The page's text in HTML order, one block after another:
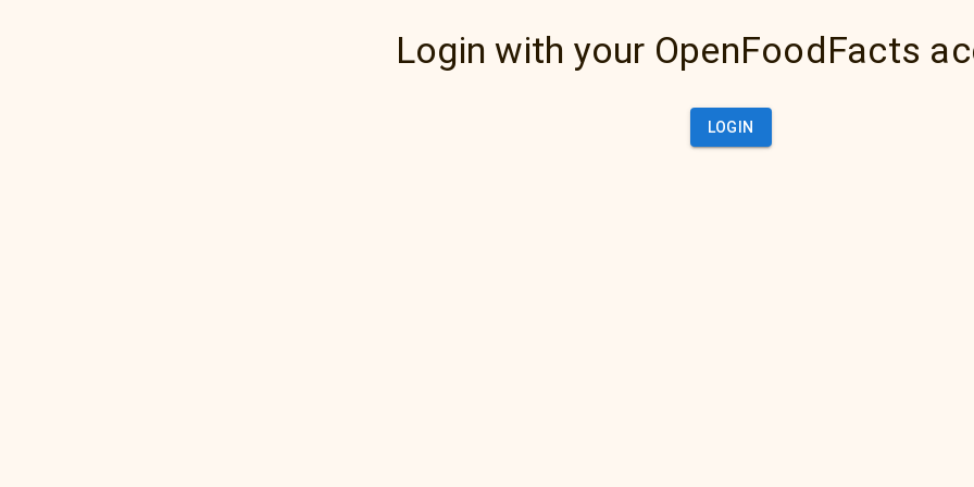
Login with your OpenFoodFacts
LOGIN